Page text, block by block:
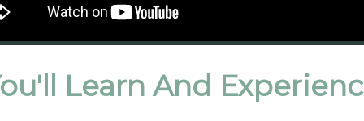
Learn And